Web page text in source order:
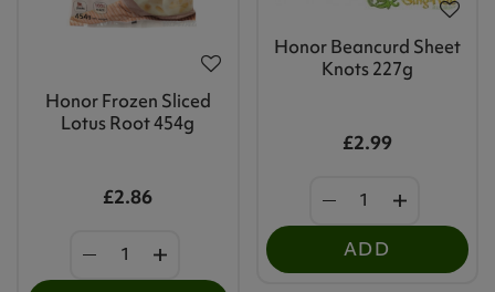
Honor Frozen Sliced
Lotus Root 454g
£2.86
Honor Beancurd Sheet
Knots 227g
£2.99
ADD